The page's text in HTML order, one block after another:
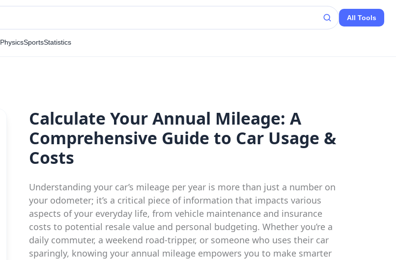
All Tools
PhysicsSportsStatistics
Calculate Your Annual Mileage: A
Comprehensive Guide to Car Usage &
Costs
Understanding your car’s mileage per year is more than just a number on
your odometer; it’s a critical piece of information that impacts various
aspects of your everyday life, from vehicle maintenance and insurance
costs to potential resale value and personal budgeting. Whether you’re a
daily commuter, a weekend road-tripper, or someone who uses their car
sparingly, knowing your annual mileage empowers you to make smarter